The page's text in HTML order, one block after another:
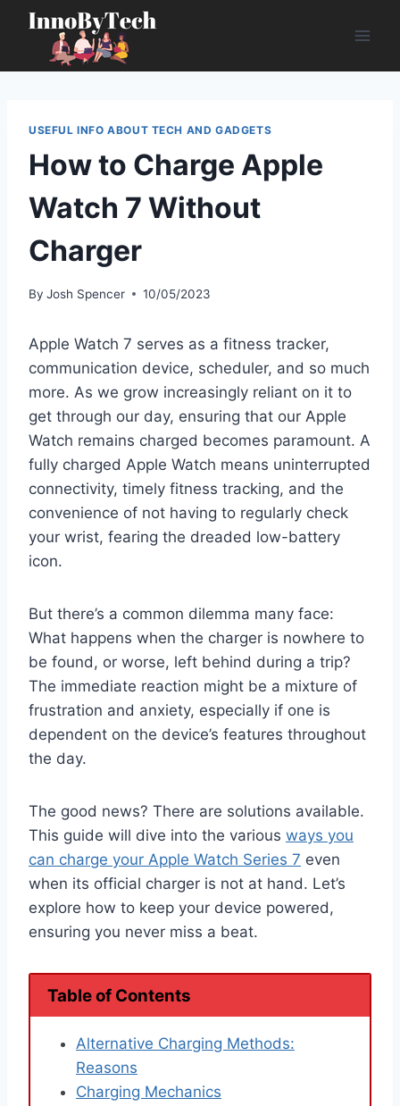
Skip
content
USEFUL INFO ABOUT TECH AND GADGETS
How to Charge Apple
Watch 7 Without
Charger
By Josh Spencer 10/05/2023
Apple Watch 7 serves as a fitness tracker,
communication device, scheduler, and so much
more. As we grow increasingly reliant on it to
get through our day, ensuring that our Apple
Watch remains charged becomes paramount. A
fully charged Apple Watch means uninterrupted
connectivity, timely fitness tracking, and the
convenience of not having to regularly check
your wrist, fearing the dreaded low-battery
icon.
But there’s a common dilemma many face:
What happens when the charger is nowhere to
be found, or worse, left behind during a trip?
The immediate reaction might be a mixture of
frustration and anxiety, especially if one is
dependent on the device’s features throughout
the day.
The good news? There are solutions available.
This guide will dive into the various ways you
can charge your Apple Watch Series 7 even
when its official charger is not at hand. Let’s
explore how to keep your device powered,
ensuring you never miss a beat.
Table of Contents
Alternative Charging Methods:
Reasons
Charging Mechanics